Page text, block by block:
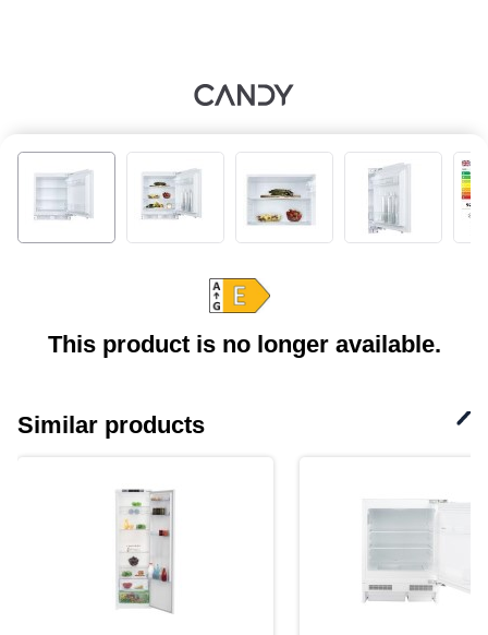
This product is no longer available.
Similar products